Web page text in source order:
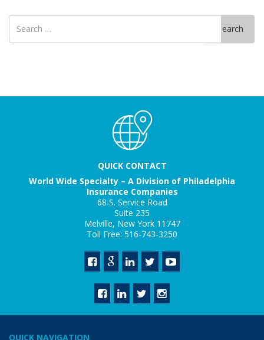
Search
for
Search
QUICK CONTACT
World Wide Specialty – A Division of Philadelphia
Insurance Companies
68 S. Service Road
Suite 235
Melville, New York 11747
Toll Free: 516-743-3250
QUICK NAVIGATION